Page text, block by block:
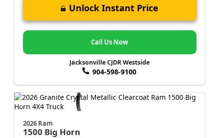
Unlock Instant Price
Call Us Now
Jacksonville CJDR Westside
904-598-9100
2026 Ram
1500 Big Horn